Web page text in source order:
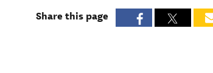
Share this page